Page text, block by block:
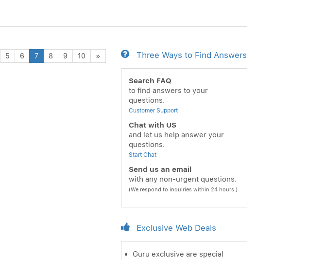
5 6 7 8 9 10 » Three Ways to Find Answers
Search FAQ
to find answers to your
questions.
Customer Support
Chat with US
and let us help answer your
questions.
Start Chat
Send us an email
with any non-urgent questions.
(We respond to inquiries within 24 hours.)
Exclusive Web Deals
Guru exclusive are special